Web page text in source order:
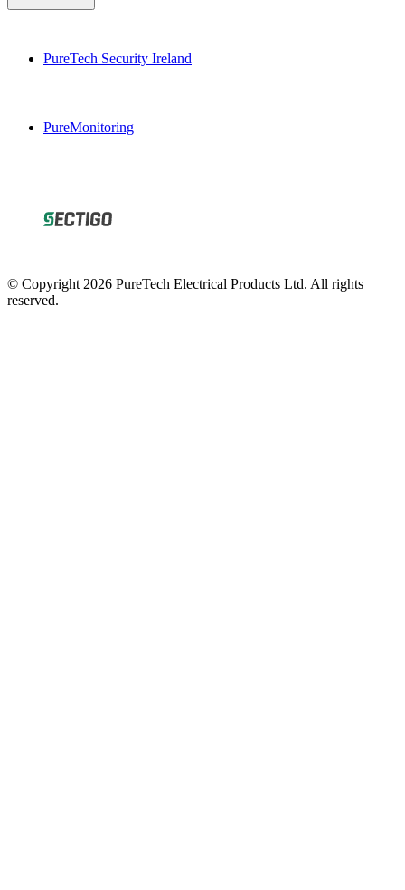
PureTech Security Ireland
PureMonitoring
© Copyright 2026 PureTech Electrical Products Ltd. All rights
reserved.